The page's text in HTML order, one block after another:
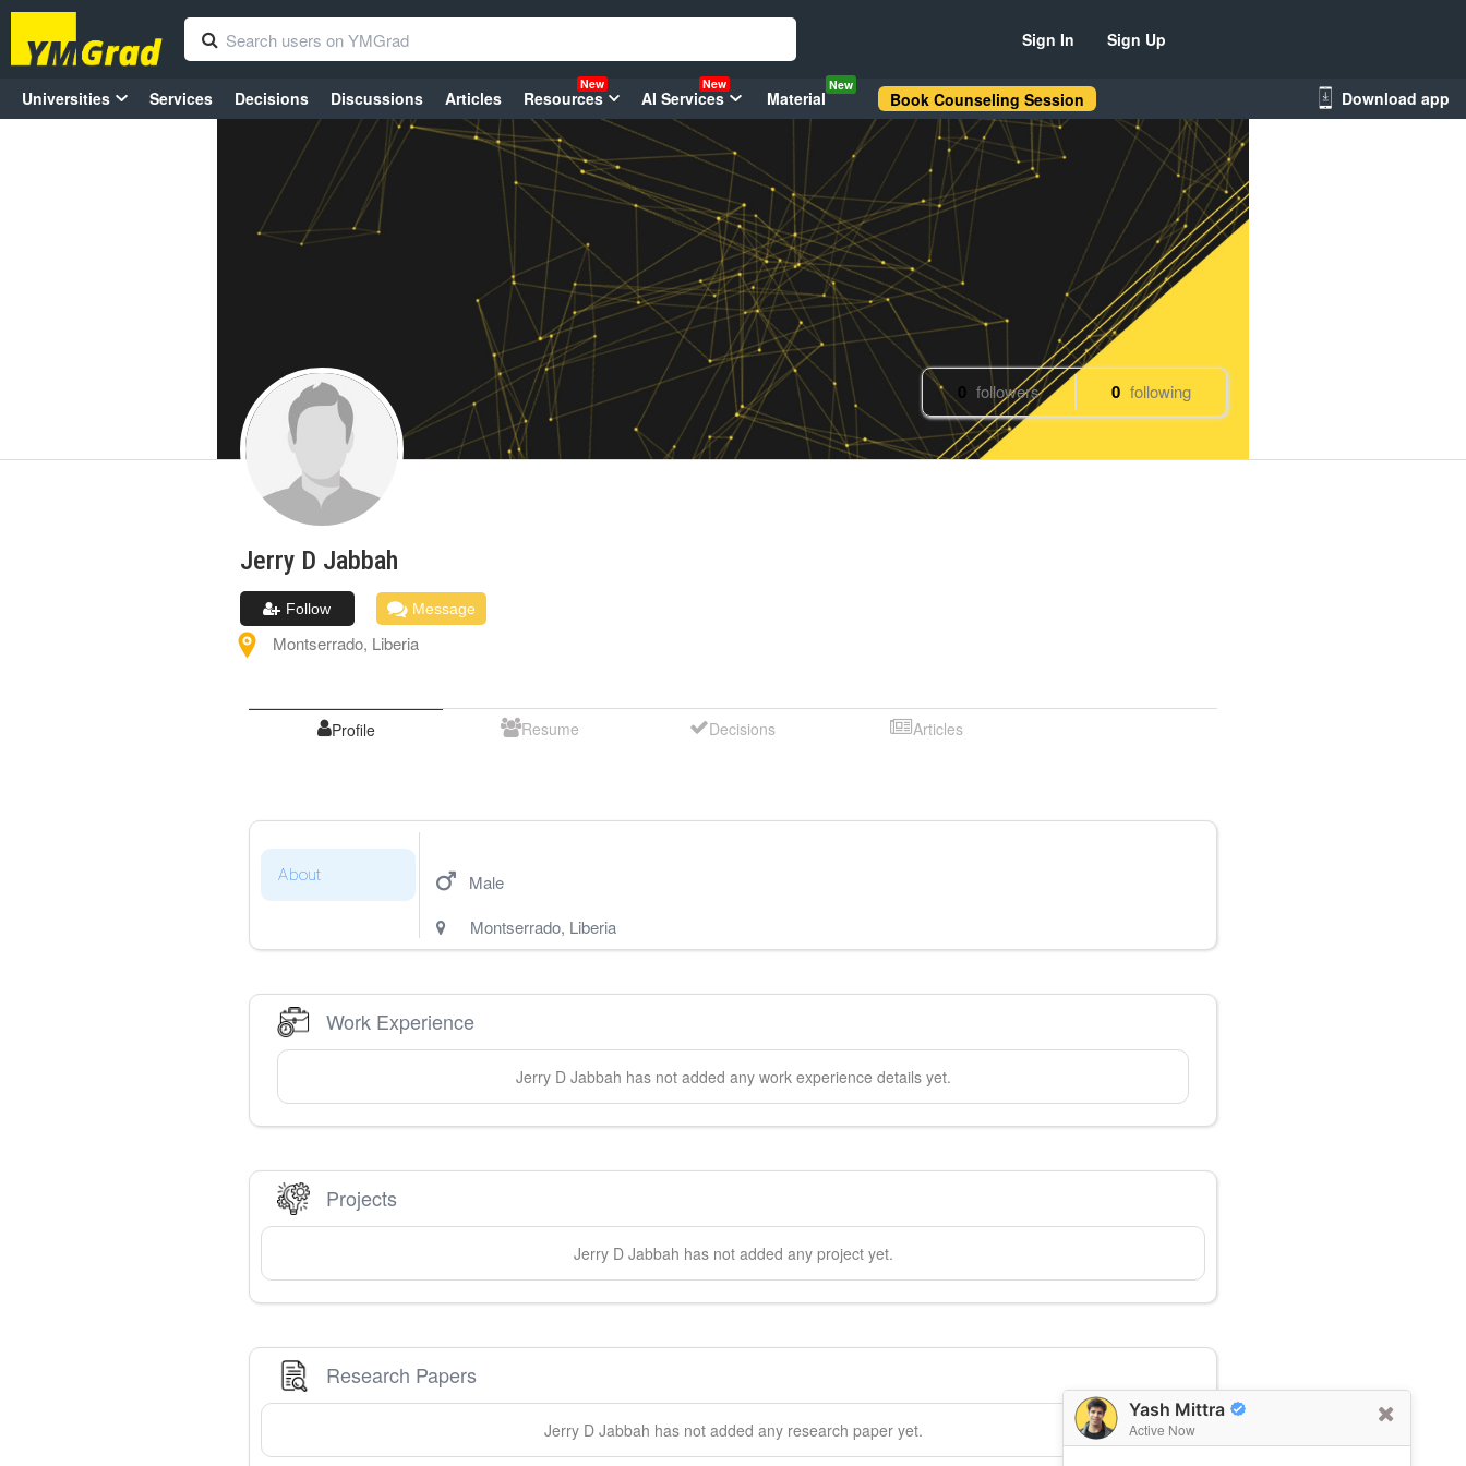
Yash Mittra
Active Now
Sign In Sign Up
Universities Services Decisions Discussions Articles Resources
New
AI Services
New
Material
New
Book Counseling Session Download app
0 followers 0 following
Jerry D Jabbah
Follow Message
Montserrado, Liberia
Profile Resume Decisions Articles
About
Male
Montserrado, Liberia
Work Experience
Jerry D Jabbah has not added any work experience details yet.
Projects
Jerry D Jabbah has not added any project yet.
Research Papers
Jerry D Jabbah has not added any research paper yet.